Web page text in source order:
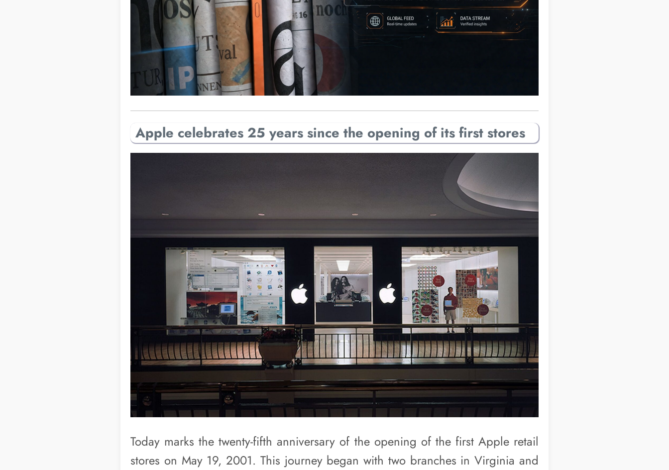
Apple celebrates 25 years since the opening of its first stores
Today marks the twenty-fifth anniversary of the opening of the first Apple retail
stores on May 19, 2001. This journey began with two branches in Virginia and